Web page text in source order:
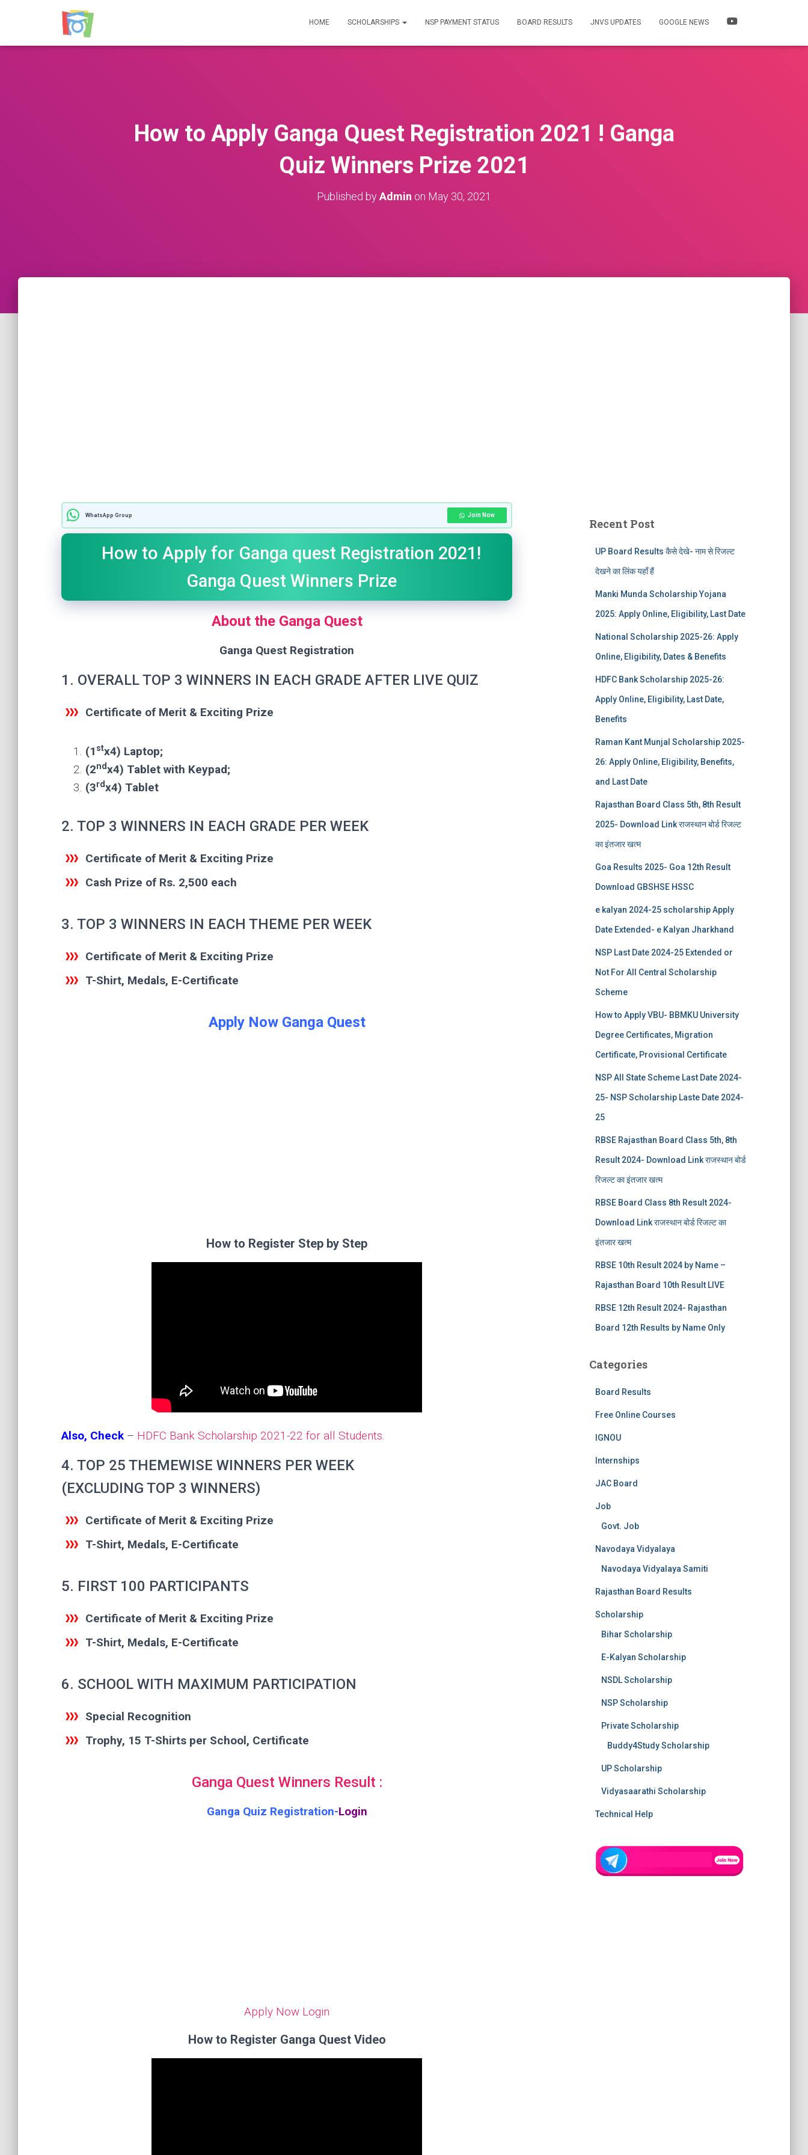
HOME SCHOLARSHIPS NSP PAYMENT STATUS BOARD RESULTS JNVS UPDATES GOOGLE NEWS
How to Apply Ganga Quest Registration 2021 ! Ganga
Quiz Winners Prize 2021
Published byAdmin on May 30, 2021
WhatsApp Group Join Now
How to Apply for Ganga quest Registration 2021!
Ganga Quest Winners Prize
About the Ganga Quest
Ganga Quest Registration
1. OVERALL TOP 3 WINNERS IN EACH GRADE AFTER LIVE QUIZ
Certificate of Merit & Exciting Prize
(1 stx4) Laptop;
(2ndx4) Tablet with Keypad;
(3rdx4) Tablet
2. TOP 3 WINNERS IN EACH GRADE PER WEEK
Certificate of Merit & Exciting Prize
Cash Prize of Rs. 2,500 each
3. TOP 3 WINNERS IN EACH THEME PER WEEK
Certificate of Merit & Exciting Prize
T-Shirt, Medals, E-Certificate
Apply Now Ganga Quest
How to Register Step by Step
Also, Check – HDFC Bank Scholarship 2021-22 for all Students.
4. TOP 25 THEMEWISE WINNERS PER WEEK
(EXCLUDING TOP 3 WINNERS)
Certificate of Merit & Exciting Prize
T-Shirt, Medals, E-Certificate
5. FIRST 100 PARTICIPANTS
Certificate of Merit & Exciting Prize
T-Shirt, Medals, E-Certificate
6. SCHOOL WITH MAXIMUM PARTICIPATION
Special Recognition
Trophy, 15 T-Shirts per School, Certificate
Ganga Quest Winners Result :
Ganga Quiz Registration-Login
Apply Now Login
How to Register Ganga Quest Video
Recent Post
UP Board Results कैसे देखे- नाम से रिजल्ट
देखने का लिंक यहाँ हैं
Manki Munda Scholarship Yojana
2025: Apply Online, Eligibility, Last Date
National Scholarship 2025-26: Apply
Online, Eligibility, Dates & Benefits
HDFC Bank Scholarship 2025-26:
Apply Online, Eligibility, Last Date,
Benefits
Raman Kant Munjal Scholarship 2025-
26: Apply Online, Eligibility, Benefits,
and Last Date
Rajasthan Board Class 5th, 8th Result
2025- Download Link राजस्थान बोर्ड रिजल्‍ट
का इंतजार खत्‍म
Goa Results 2025- Goa 12th Result
Download GBSHSE HSSC
e kalyan 2024-25 scholarship Apply
Date Extended- e Kalyan Jharkhand
NSP Last Date 2024-25 Extended or
Not For All Central Scholarship
Scheme
How to Apply VBU- BBMKU University
Degree Certificates, Migration
Certificate, Provisional Certificate
NSP All State Scheme Last Date 2024-
25- NSP Scholarship Laste Date 2024-
25
RBSE Rajasthan Board Class 5th, 8th
Result 2024- Download Link राजस्थान बोर्ड
रिजल्‍ट का इंतजार खत्‍म
RBSE Board Class 8th Result 2024-
Download Link राजस्थान बोर्ड रिजल्‍ट का
इंतजार खत्‍म
RBSE 10th Result 2024 by Name –
Rajasthan Board 10th Result LIVE
RBSE 12th Result 2024- Rajasthan
Board 12th Results by Name Only
Categories
Board Results
Free Online Courses
IGNOU
Internships
JAC Board
Job
Govt. Job
Navodaya Vidyalaya
Navodaya Vidyalaya Samiti
Rajasthan Board Results
Scholarship
Bihar Scholarship
E-Kalyan Scholarship
NSDL Scholarship
NSP Scholarship
Private Scholarship
Buddy4Study Scholarship
UP Scholarship
Vidyasaarathi Scholarship
Technical Help